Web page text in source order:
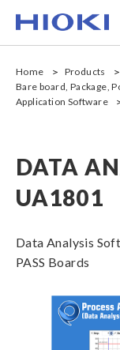
main
Home
Products
Bare board, Package,
Application Software
DATA
UA1801
Data Analysis
PASS Boards